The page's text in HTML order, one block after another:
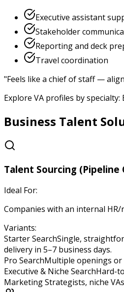
Executive assistant
Stakeholder
Reporting and deck
Travel coordination
"Feels like a chief of staff —
Explore VA profiles by
Business Talent
Talent Sourcing (Pipeline
Ideal For:
Companies with an internal
Variants:
Starter SearchSingle,
delivery in 5–7 business days.
Pro SearchMultiple openings or
Executive & Niche SearchHard-
Marketing Strategists, niche